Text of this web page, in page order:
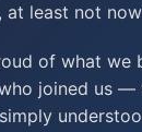
at least not
of what we
joined us —